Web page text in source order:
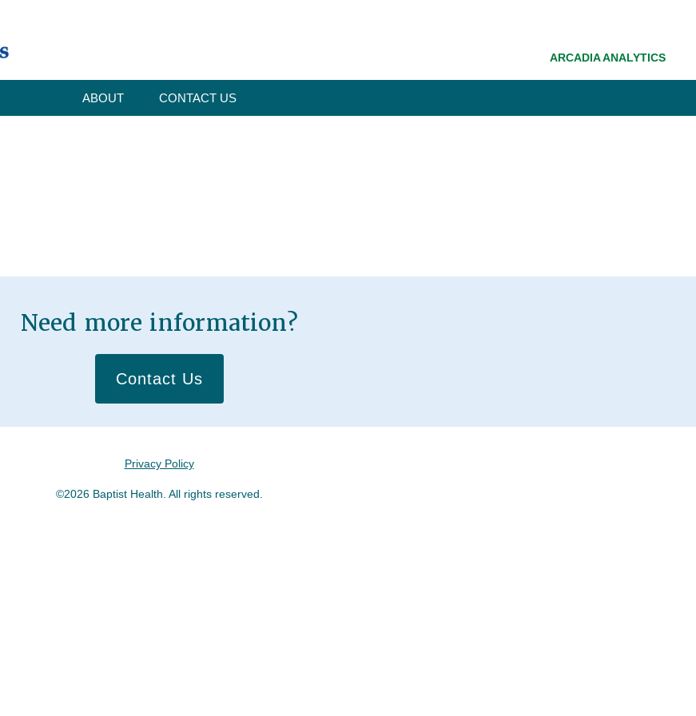
ARCADIA ANALYTICS
ABOUT CONTACT US
Need more information?
Contact Us
Privacy Policy
©2026 Baptist Health. All rights reserved.